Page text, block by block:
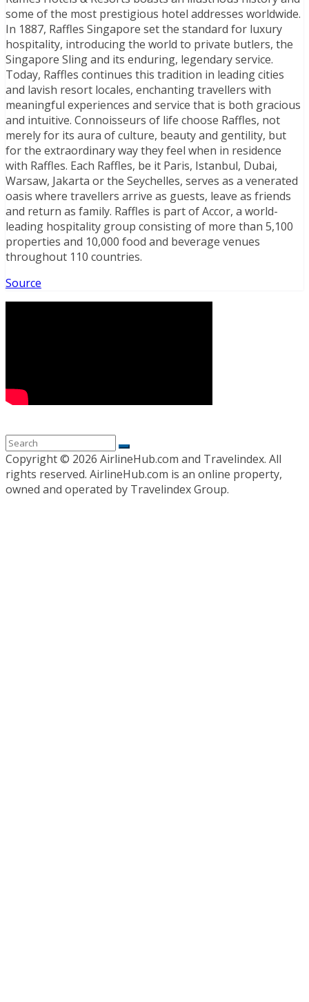
some of the most prestigious hotel addresses worldwide.
In 1887, Raffles Singapore set the standard for luxury
hospitality, introducing the world to private butlers, the
Singapore Sling and its enduring, legendary service.
Today, Raffles continues this tradition in leading cities
and lavish resort locales, enchanting travellers with
meaningful experiences and service that is both gracious
and intuitive. Connoisseurs of life choose Raffles, not
merely for its aura of culture, beauty and gentility, but
for the extraordinary way they feel when in residence
with Raffles. Each Raffles, be it Paris, Istanbul, Dubai,
Warsaw, Jakarta or the Seychelles, serves as a venerated
oasis where travellers arrive as guests, leave as friends
and return as family. Raffles is part of Accor, a world-
leading hospitality group consisting of more than 5,100
properties and 10,000 food and beverage venues
throughout 110 countries.
Source
Copyright © 2026 AirlineHub.com and Travelindex. All
rights reserved. AirlineHub.com is an online property,
owned and operated by Travelindex Group.